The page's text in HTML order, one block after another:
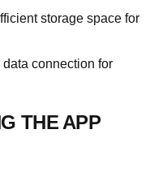
storage space for
connection for
THE APP